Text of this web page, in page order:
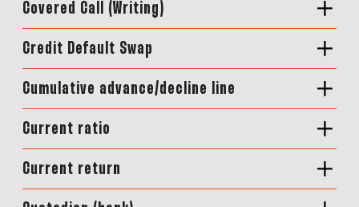
Covered Call (Writing)
Credit Default Swap
Cumulative advance/decline line
Current ratio
Current return